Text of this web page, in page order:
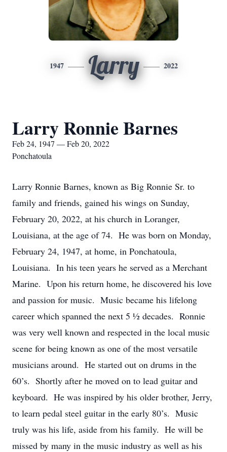
1947 Larry 2022
Larry Ronnie Barnes
Feb 24, 1947 — Feb 20, 2022
Ponchatoula
Larry Ronnie Barnes, known as Big Ronnie Sr. to
family and friends, gained his wings on Sunday,
February 20, 2022, at his church in Loranger,
Louisiana, at the age of 74. He was born on Monday,
February 24, 1947, at home, in Ponchatoula,
Louisiana. In his teen years he served as a Merchant
Marine. Upon his return home, he discovered his love
and passion for music. Music became his lifelong
career which spanned the next 5 ½ decades. Ronnie
was very well known and respected in the local music
scene for being known as one of the most versatile
musicians around. He started out on drums in the
60’s. Shortly after he moved on to lead guitar and
keyboard. He was inspired by his older brother, Jerry,
to learn pedal steel guitar in the early 80’s. Music
truly was his life, aside from his family. He will be
missed by many in the music industry as well as his